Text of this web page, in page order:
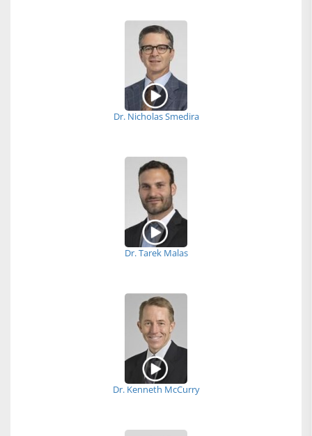
Dr. Nicholas Smedira
Dr. Tarek Malas
Dr. Kenneth McCurry